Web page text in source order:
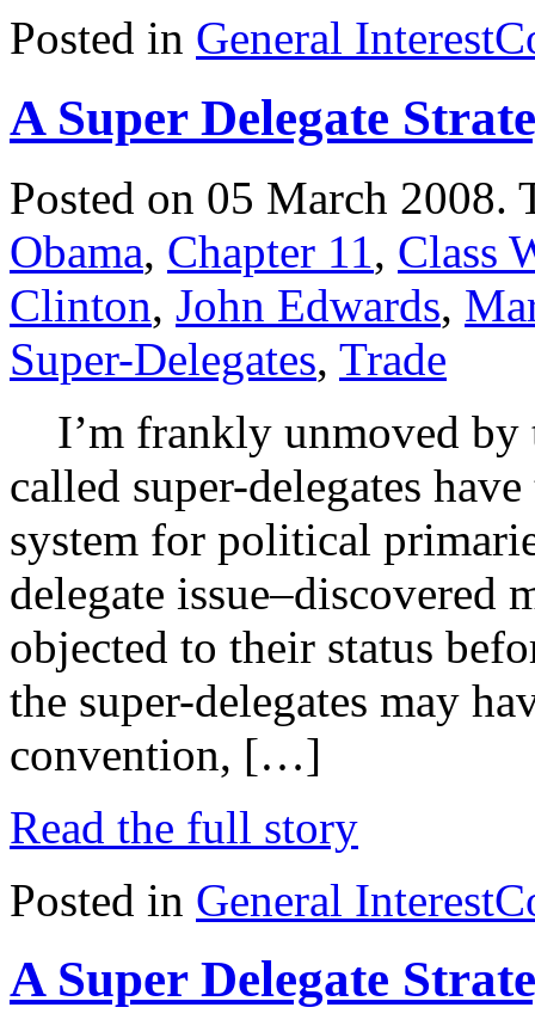
Posted in General Interest
A Super Delegate
Posted on 05 March 2008.
Obama, Chapter 11 , Class
Clinton, John Edwards,
Super-Delegates, Trade
I’m frankly unmoved by
called super-delegates
system for political
delegate issue–discovered
objected to their status
the super-delegates may
convention, […]
Read the full story
Posted in General Interest
A Super Delegate